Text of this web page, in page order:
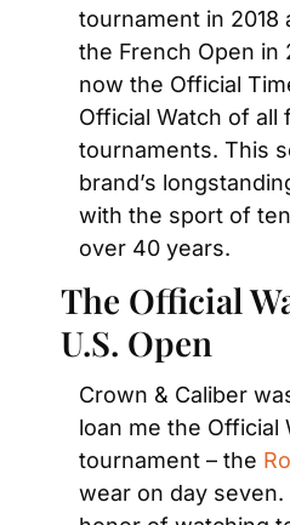
tournament in 2018
the French Open in
now the Official
Official Watch of all
tournaments. This
brand’s
with the sport of
over 40 years.
The Official
U.S. Open
Crown & Caliber
loan me the Official
tournament – the
wear on day seven.